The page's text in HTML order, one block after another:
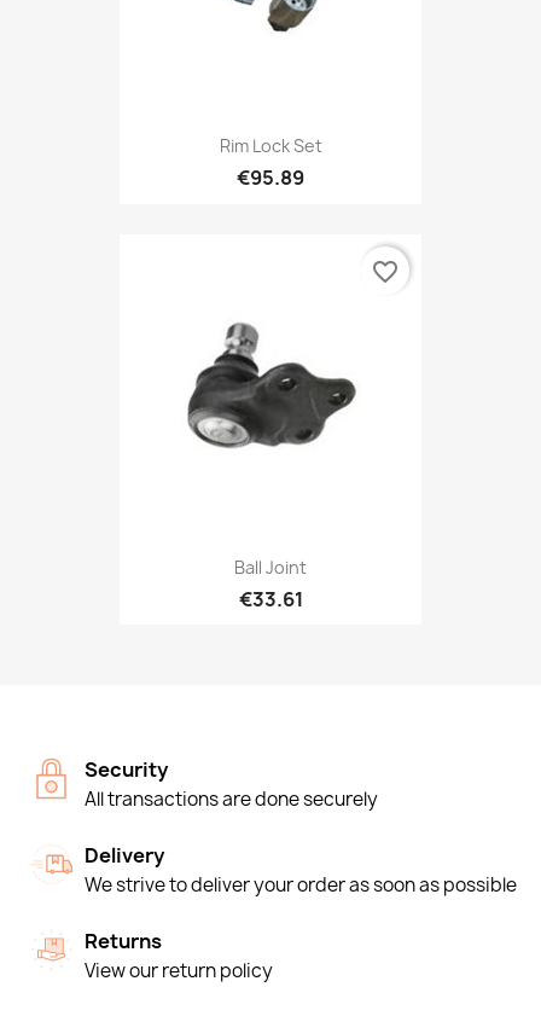
Rim Lock Set
€95.89
Ball Joint
€33.61
favorite_border
Security
All transactions are done securely
Delivery
We strive to deliver your order as soon as possible
Returns
View our return policy